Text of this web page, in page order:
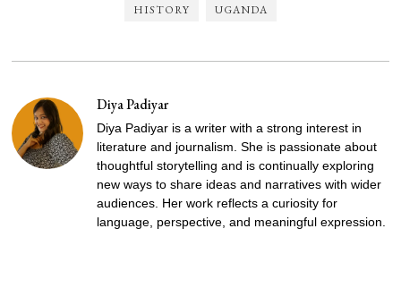
HISTORY UGANDA
Diya Padiyar
Diya Padiyar is a writer with a strong interest in
literature and journalism. She is passionate about
thoughtful storytelling and is continually exploring
new ways to share ideas and narratives with wider
audiences. Her work reflects a curiosity for
language, perspective, and meaningful expression.